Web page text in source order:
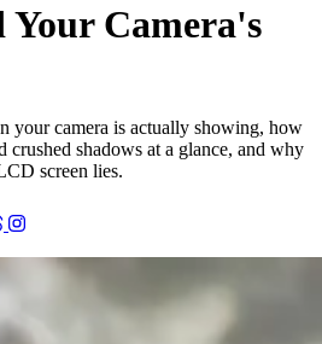
Your Camera's
your camera is actually showing, how
shadows at a glance, and why
screen lies.